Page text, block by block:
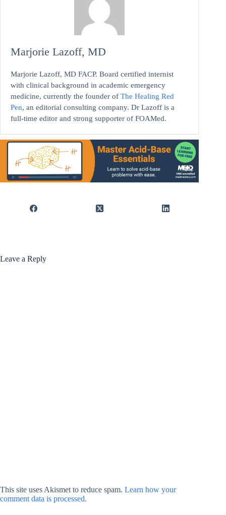
Marjorie Lazoff, MD
Marjorie Lazoff, MD FACP. Board certified internist
with clinical background in academic emergency
medicine, currently the founder of The Healing Red
Pen, an editorial consulting company. Dr Lazoff is a
full-time editor and strong supporter of FOAMed.
Leave a Reply
This site uses Akismet to reduce spam. Learn how your
comment data is processed.